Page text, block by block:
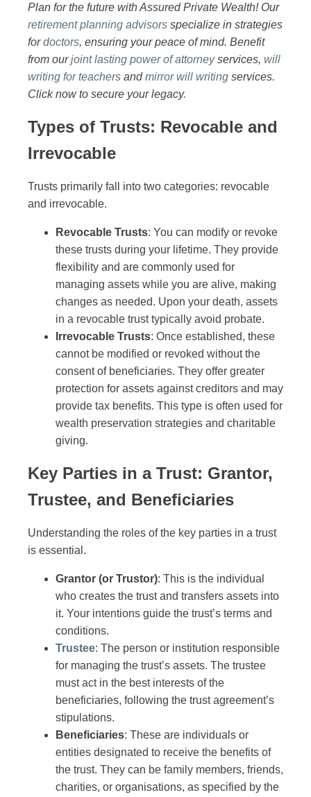
Plan for the future with Assured Private Wealth! Our
retirement planning advisors specialize in strategies
fordoctors, ensuring your peace of mind. Benefit
from ourjoint lasting power of attorneyservices, will
writing for teachers andmirror will writing services.
Click now to secure your legacy.
Types of Trusts: Revocable and
Irrevocable
Trusts primarily fall into two categories: revocable
and irrevocable.
Revocable Trusts: You can modify or revoke
these trusts during your lifetime. They provide
flexibility and are commonly used for
managing assets while you are alive, making
changes as needed. Upon your death, assets
in a revocable trust typically avoid probate.
Irrevocable Trusts: Once established, these
cannot be modified or revoked without the
consent of beneficiaries. They offer greater
protection for assets against creditors and may
provide tax benefits. This type is often used for
wealth preservation strategies and charitable
giving.
Key Parties in a Trust: Grantor,
Trustee, and Beneficiaries
Understanding the roles of the key parties in a trust
is essential.
Grantor (or Trustor): This is the individual
who creates the trust and transfers assets into
it. Your intentions guide the trust’s terms and
conditions.
Trustee: The person or institution responsible
for managing the trust’s assets. The trustee
must act in the best interests of the
beneficiaries, following the trust agreement’s
stipulations.
Beneficiaries: These are individuals or
entities designated to receive the benefits of
the trust. They can be family members, friends,
charities, or organisations, as specified by the